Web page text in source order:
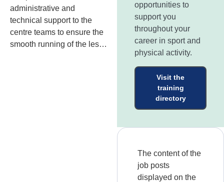
administrative and
technical support to the
centre teams to ensure the
smooth running of the les…
opportunities to
support you
throughout your
career in sport and
physical activity.
Visit the
training
directory
The content of the
job posts
displayed on the